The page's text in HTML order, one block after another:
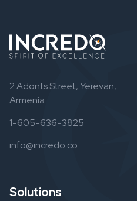
2 Adonts Street, Yerevan,
Armenia
1-605-636-3825
info@incredo.co
Solutions